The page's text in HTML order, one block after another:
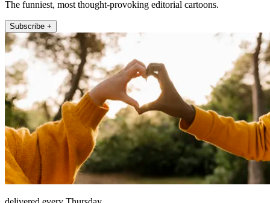
The funniest, most thought-provoking editorial cartoons.
Subscribe +